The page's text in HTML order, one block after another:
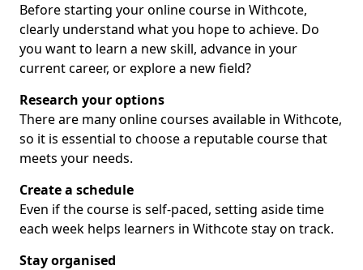
Before starting your online course in Withcote,
clearly understand what you hope to achieve. Do
you want to learn a new skill, advance in your
current career, or explore a new field?
Research your options
There are many online courses available in Withcote,
so it is essential to choose a reputable course that
meets your needs.
Create a schedule
Even if the course is self-paced, setting aside time
each week helps learners in Withcote stay on track.
Stay organised